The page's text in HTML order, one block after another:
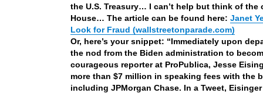
the U.S. Treasury… I can’t help but think of
House… The article can be found here: Janet
Look for Fraud (wallstreetonparade.com)
Or, here’s your snippet: “Immediately upon
the nod from the Biden administration to
courageous reporter at ProPublica, Jesse
more than $7 million in speaking fees with the
including JPMorgan Chase. In a Tweet,